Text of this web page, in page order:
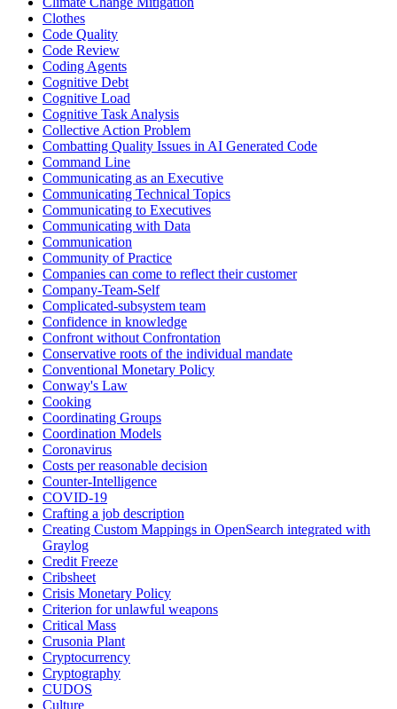
Clothes
Code Quality
Code Review
Coding Agents
Cognitive Debt
Cognitive Load
Cognitive Task Analysis
Collective Action Problem
Combatting Quality Issues in AI Generated Code
Command Line
Communicating as an Executive
Communicating Technical Topics
Communicating to Executives
Communicating with Data
Communication
Community of Practice
Companies can come to reflect their customer
Company-Team-Self
Complicated-subsystem team
Confidence in knowledge
Confront without Confrontation
Conservative roots of the individual mandate
Conventional Monetary Policy
Conway's Law
Cooking
Coordinating Groups
Coordination Models
Coronavirus
Costs per reasonable decision
Counter-Intelligence
COVID-19
Crafting a job description
Creating Custom Mappings in OpenSearch integrated with
Graylog
Credit Freeze
Cribsheet
Crisis Monetary Policy
Criterion for unlawful weapons
Critical Mass
Crusonia Plant
Cryptocurrency
Cryptography
CUDOS
Culture